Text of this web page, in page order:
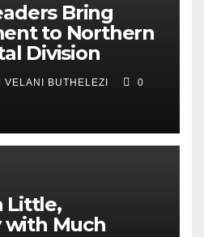
Bring
to Northern
Division
VELANI BUTHELEZI 0
Little,
Much